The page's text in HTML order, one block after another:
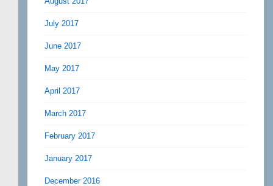
July 2017
June 2017
May 2017
April 2017
March 2017
February 2017
January 2017
December 2016